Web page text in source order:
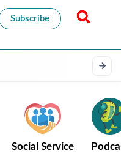
Subscribe
Social Service